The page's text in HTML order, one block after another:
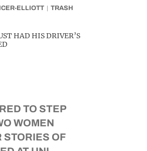
ELLIOTT TRASH
HAD HIS DRIVER’S
TO STEP
WOMEN
STORIES OF